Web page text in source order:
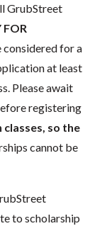
GrubStreet
FOR
for a
at least
Please await
registering
so the
cannot be
to scholarship